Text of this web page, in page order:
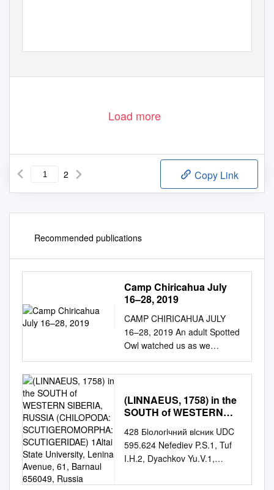
Load more
2 Copy Link
Recommended publications
Camp Chiricahua July
16–28, 2019
CAMP CHIRICAHUA JULY
16–28, 2019 An adult Spotted
Owl watched us as we
admired it and its family in the
Chiricahuas © Brian Gibbons
WILLY HUTCHESON, & ZENA
CASTEEL LIST COMPILED
BY: BRIAN GIBBONS VICTOR
EMANUEL NATURE TOURS,
INC. 2525 WALLINGWOOD
DRIVE, SUITE 1003 AUSTIN,
(LINNAEUS, 1758) in the
SOUTH of WESTERN
(CHILOPODA:
SCUTIGEROMORPHA:
SCUTIGERIDAE) 1Altai
Avenue, 61, Barnaul
428 Бiологiчний вiсник UDC
595.624 Nefediev P.S.1, Tuf
I.H.2, Dyachkov Yu.V.1,
OF SCUTIGERA